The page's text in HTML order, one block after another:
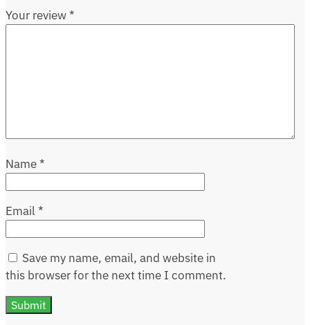
Your review*
Name*
Email *
Save my name, email, and website in
this browser for the next time I comment.